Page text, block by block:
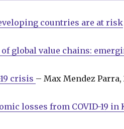
countries are at risk
global value chains:
crisis – Max Mendez
losses from COVID-19 in